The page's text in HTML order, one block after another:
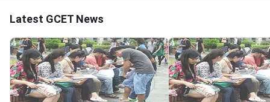
Latest GCET News